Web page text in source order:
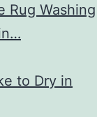
Rug Washing